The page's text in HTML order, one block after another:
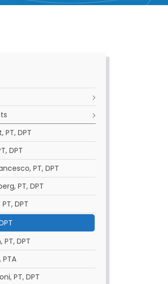
PT, DPT
DPT
PT, DPT
PT, DPT
DPT
DPT
PTA
PT, DPT